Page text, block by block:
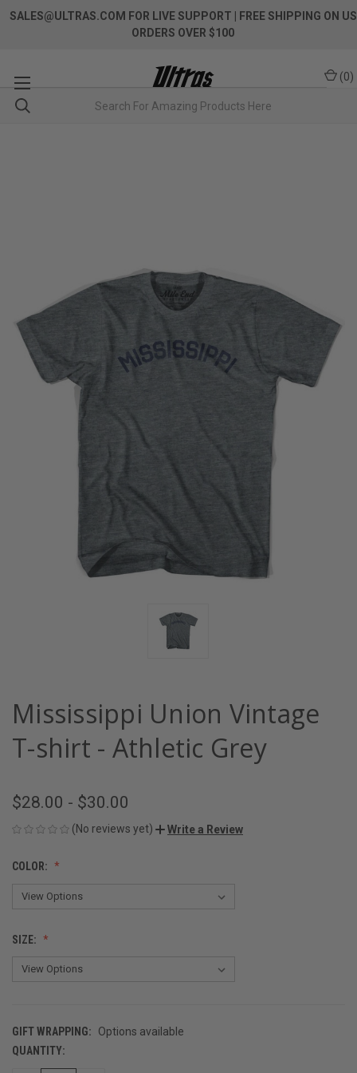
SALES@ULTRAS.COM FOR LIVE SUPPORT
| FREE SHIPPING ON US
ORDERS OVER $100
(0)
Mississippi Union Vintage
T-shirt - Athletic Grey
$28.00 - $30.00
(No reviews yet) Write a Review
COLOR:
SIZE:
GIFT WRAPPING:
Options available
CURRENT
STOCK:
QUANTITY: